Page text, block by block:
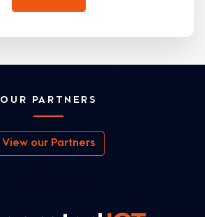
OUR PARTNERS
View our Partners